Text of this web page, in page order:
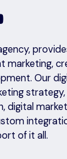
marketing,
Our
digital
of it all.